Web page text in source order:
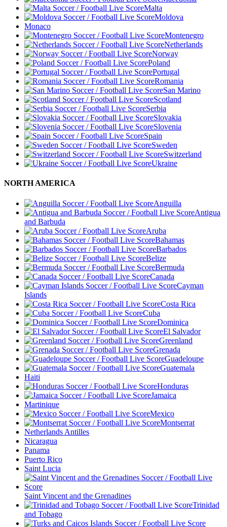
Malta
Moldova
Monaco
Montenegro
Netherlands
Norway
Poland
Portugal
Romania
San Marino
Scotland
Serbia
Slovakia
Slovenia
Spain
Sweden
Switzerland
Ukraine
NORTH AMERICA
Anguilla
Antigua
and Barbuda
Aruba
Bahamas
Barbados
Belize
Bermuda
Canada
Cayman
Islands
Costa Rica
Cuba
Dominica
El Salvador
Greenland
Grenada
Guadeloupe
Guatemala
Haiti
Honduras
Jamaica
Martinique
Mexico
Montserrat
Netherlands Antilles
Nicaragua
Panama
Puerto Rico
Saint Lucia
Saint Vincent and the Grenadines
Trinidad
and Tobago